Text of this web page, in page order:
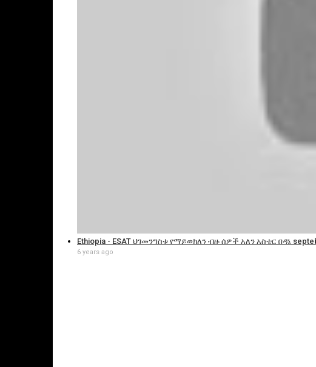
Ethiopia - ESAT ህገመንግስቱ የማይወክለን ብዙ ሰዎች አለን አስቴር በዳኔ
6 years ago